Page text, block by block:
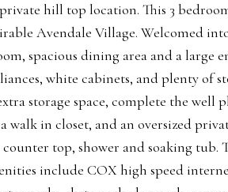
hill top location. This 3
Avendale Village. Welcomed
spacious dining area and a large
white cabinets, and plenty of
storage space, complete the well
walk in closet, and an oversized
top, shower and soaking tub.
include COX high speed